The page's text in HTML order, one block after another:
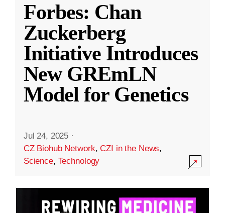
Forbes: Chan
Zuckerberg
Initiative Introduces
New GREmLN
Model for Genetics
Jul 24, 2025 ·
CZ Biohub Network,CZI in the News,
Science, Technology